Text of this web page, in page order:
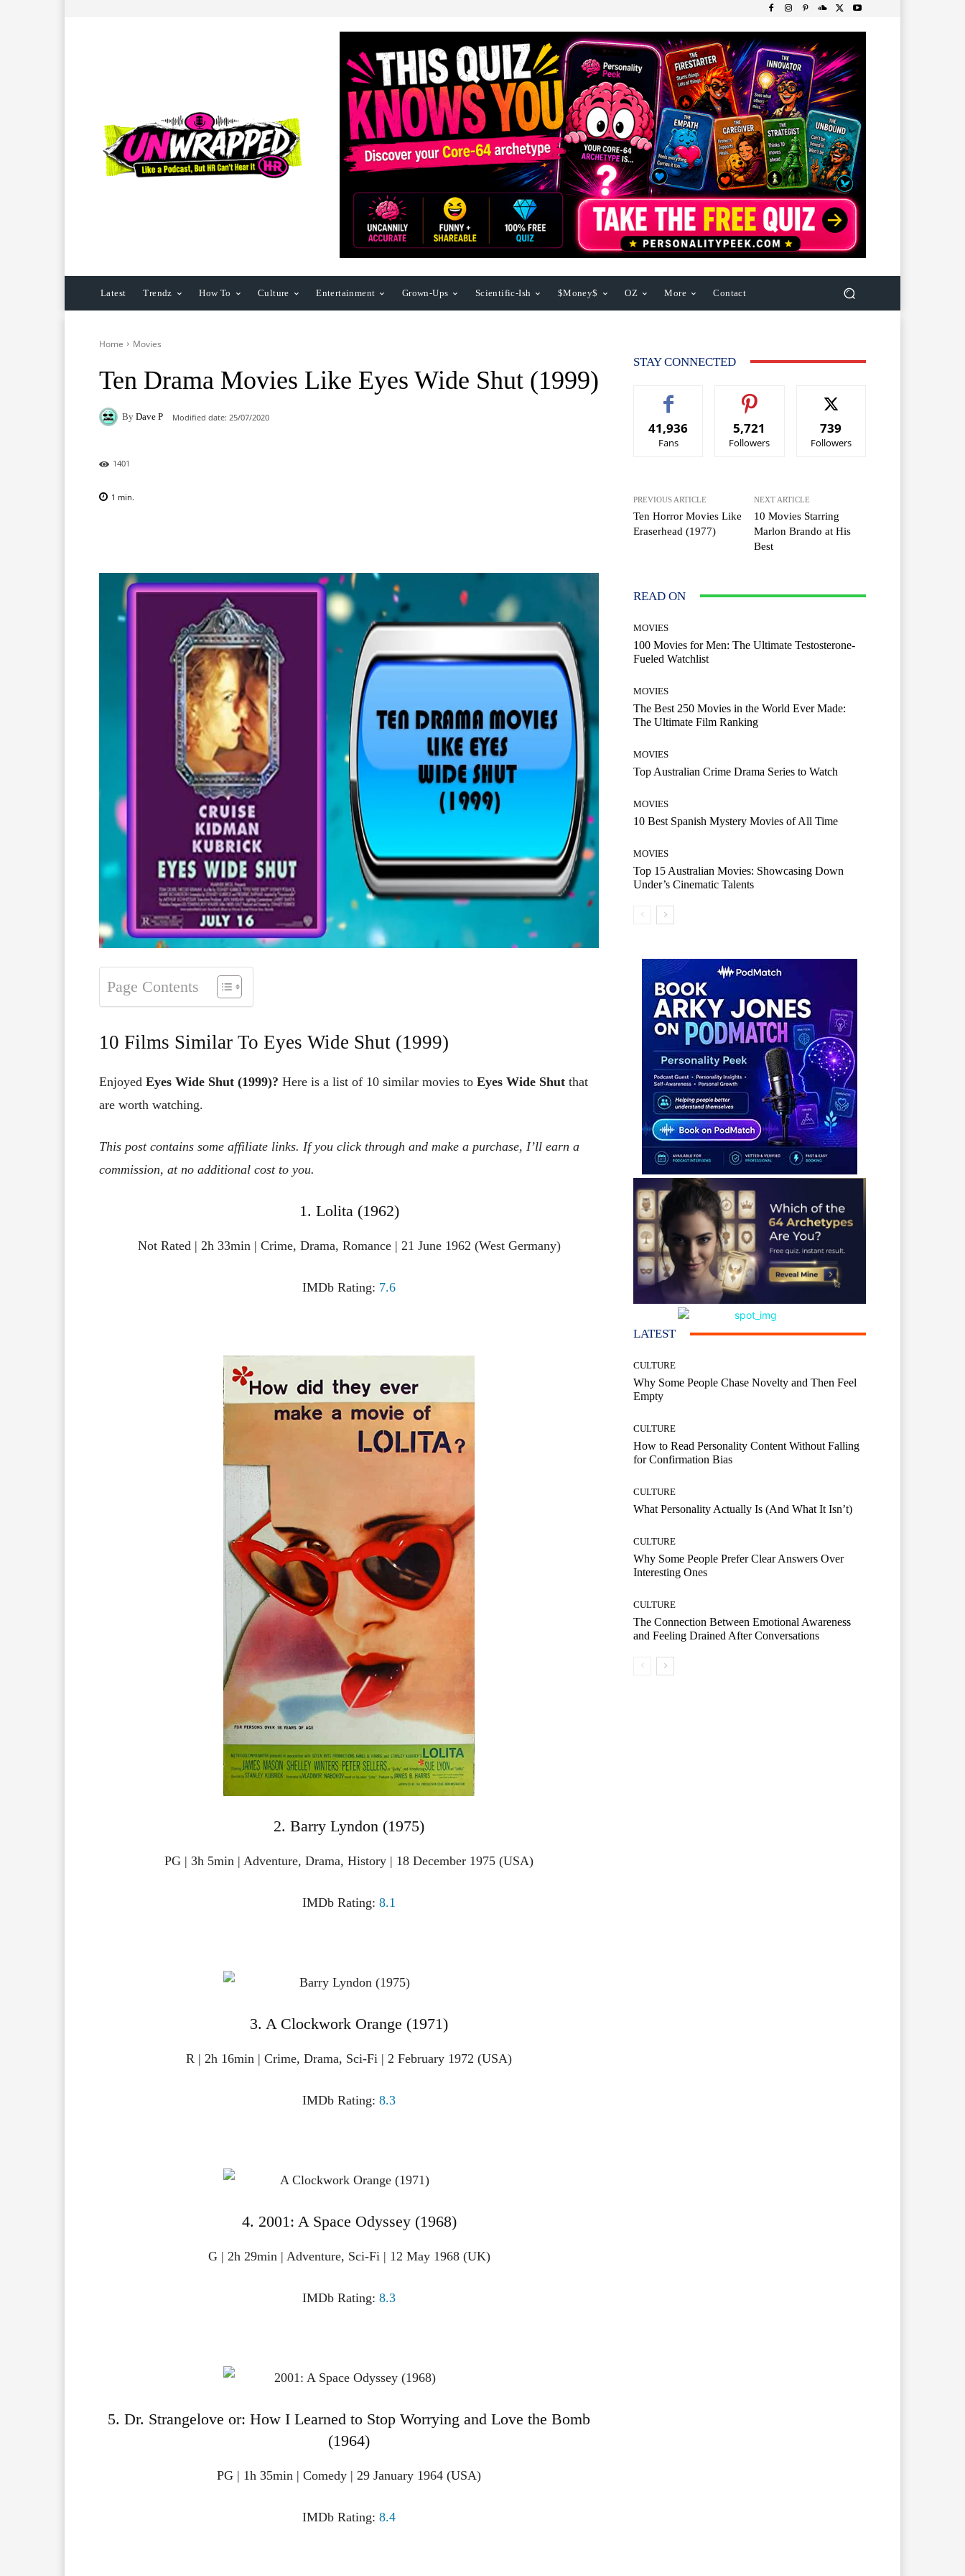
Latest Trendz How To Culture Entertainment Grown-Ups Scientific-Ish $Money$ OZ More Contact
Home Movies
Ten Drama Movies Like Eyes Wide Shut (1999)
By Dave P Modified date: 25/07/2020
1401
1 min.
Page Contents
10 Films Similar To Eyes Wide Shut (1999)
Enjoyed Eyes Wide Shut (1999)? Here is a list of 10 similar movies to Eyes Wide Shut that
are worth watching.
This post contains some affiliate links. If you click through and make a purchase, I’ll earn a
commission, at no additional cost to you.
1. Lolita (1962)
Not Rated | 2h 33min | Crime, Drama, Romance | 21 June 1962 (West Germany)
IMDb Rating: 7.6
2. Barry Lyndon (1975)
PG | 3h 5min | Adventure, Drama, History | 18 December 1975 (USA)
IMDb Rating: 8.1
3. A Clockwork Orange (1971)
R | 2h 16min | Crime, Drama, Sci-Fi | 2 February 1972 (USA)
IMDb Rating: 8.3
4. 2001: A Space Odyssey (1968)
G | 2h 29min | Adventure, Sci-Fi | 12 May 1968 (UK)
IMDb Rating: 8.3
5. Dr. Strangelove or: How I Learned to Stop Worrying and Love the Bomb
(1964)
PG | 1h 35min | Comedy | 29 January 1964 (USA)
IMDb Rating: 8.4
STAY CONNECTED
41,936
Fans
5,721
Followers
739
Followers
PREVIOUS ARTICLE
Ten Horror Movies Like
Eraserhead (1977)
NEXT ARTICLE
10 Movies Starring
Marlon Brando at His
Best
READ ON
MOVIES
100 Movies for Men: The Ultimate Testosterone-
Fueled Watchlist
MOVIES
The Best 250 Movies in the World Ever Made:
The Ultimate Film Ranking
MOVIES
Top Australian Crime Drama Series to Watch
MOVIES
10 Best Spanish Mystery Movies of All Time
MOVIES
Top 15 Australian Movies: Showcasing Down
Under’s Cinematic Talents
LATEST
CULTURE
Why Some People Chase Novelty and Then Feel
Empty
CULTURE
How to Read Personality Content Without Falling
for Confirmation Bias
CULTURE
What Personality Actually Is (And What It Isn’t)
CULTURE
Why Some People Prefer Clear Answers Over
Interesting Ones
CULTURE
The Connection Between Emotional Awareness
and Feeling Drained After Conversations